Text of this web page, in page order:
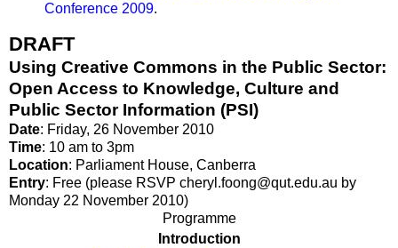
Conference 2009.
DRAFT
Using Creative Commons in the Public Sector:
Open Access to Knowledge, Culture and
Public Sector Information (PSI)
Date: Friday, 26 November 2010
Time: 10 am to 3pm
Location: Parliament House, Canberra
Entry: Free (please RSVP cheryl.foong@qut.edu.au by
Monday 22 November 2010)
Programme
Introduction